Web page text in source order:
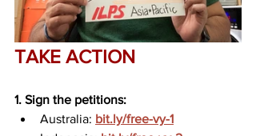
TAKE ACTION
1. Sign the petitions:
Australia: bit.ly/free-vy-1